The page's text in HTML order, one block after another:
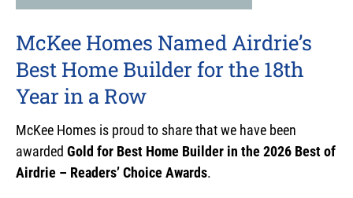
McKee Homes Named Airdrie’s
Best Home Builder for the 18th
Year in a Row
McKee Homes is proud to share that we have been
awarded Gold for Best Home Builder in the 2026 Best of
Airdrie – Readers’ Choice Awards.